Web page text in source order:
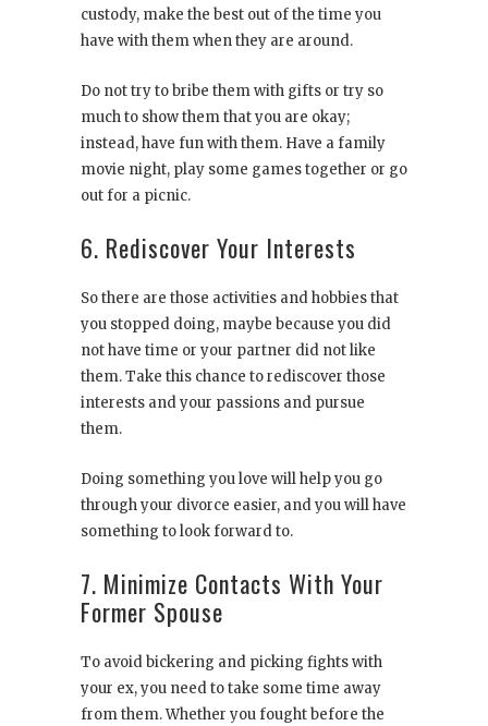
custody, make the best out of the time you
have with them when they are around.
Do not try to bribe them with gifts or try so
much to show them that you are okay;
instead, have fun with them. Have a family
movie night, play some games together or go
out for a picnic.
6. Rediscover Your Interests
So there are those activities and hobbies that
you stopped doing, maybe because you did
not have time or your partner did not like
them. Take this chance to rediscover those
interests and your passions and pursue
them.
Doing something you love will help you go
through your divorce easier, and you will have
something to look forward to.
7. Minimize Contacts With Your
Former Spouse
To avoid bickering and picking fights with
your ex, you need to take some time away
from them. Whether you fought before the